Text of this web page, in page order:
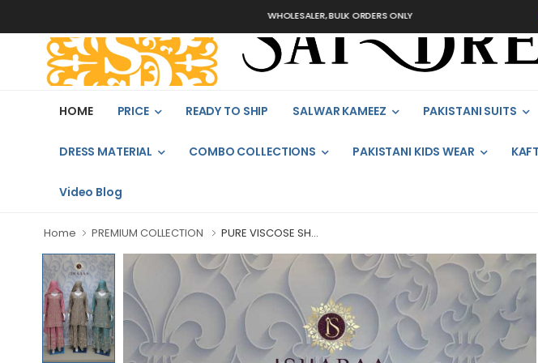
WHOLESALER, BULK ORDERS ONLY
HOME PRICE READY TO SHIP SALWAR KAMEEZ PAKISTANI SUITS
DRESS MATERIAL COMBO COLLECTIONS PAKISTANI KIDS WEAR
Video Blog
Home PREMIUM COLLECTION PURE VISCOSE SH...